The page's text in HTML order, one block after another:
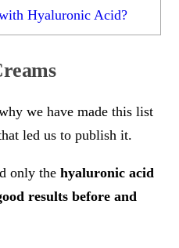
Hyaluronic Acid?
we have made this list
led us to publish it.
only the hyaluronic acid
results before and